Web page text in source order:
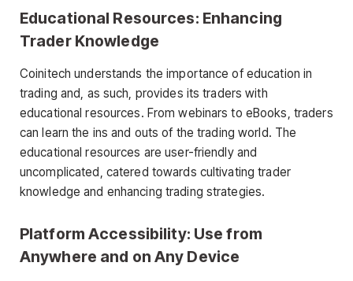
Educational Resources: Enhancing
Trader Knowledge
Coinitech understands the importance of education in
trading and, as such, provides its traders with
educational resources. From webinars to eBooks, traders
can learn the ins and outs of the trading world. The
educational resources are user-friendly and
uncomplicated, catered towards cultivating trader
knowledge and enhancing trading strategies.
Platform Accessibility: Use from
Anywhere and on Any Device